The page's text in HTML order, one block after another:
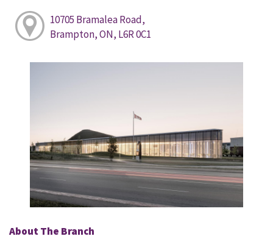
10705 Bramalea Road,
Brampton, ON, L6R 0C1
About The Branch